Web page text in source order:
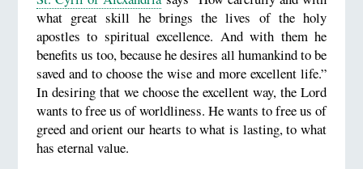
what great skill he brings the lives of the holy
apostles to spiritual excellence. And with them he
benefits us too, because he desires all humankind to be
saved and to choose the wise and more excellent life.”
In desiring that we choose the excellent way, the Lord
wants to free us of worldliness. He wants to free us of
greed and orient our hearts to what is lasting, to what
has eternal value.